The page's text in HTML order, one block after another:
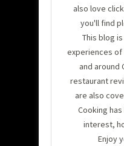
also love
you'll find
This blog
experiences of
and around
restaurant
are also
Cooking
interest,
Enjoy